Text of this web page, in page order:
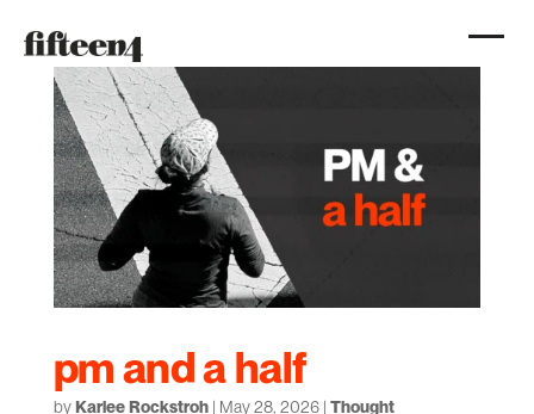
pm and a half
byKarlee Rockstroh| May 28, 2026| Thought